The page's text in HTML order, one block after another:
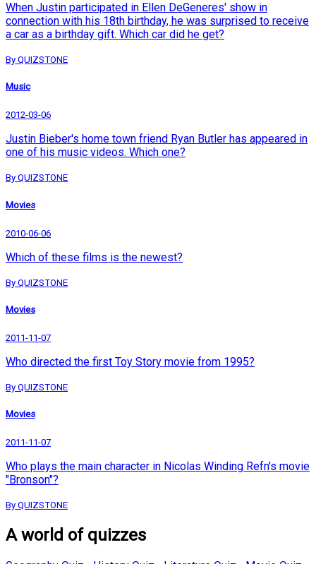
When Justin participated in Ellen DeGeneres' show in
connection with his 18th birthday, he was surprised to receive
a car as a birthday gift. Which car did he get?
By QUIZSTONE
Music
2012-03-06
Justin Bieber's home town friend Ryan Butler has appeared in
one of his music videos. Which one?
By QUIZSTONE
Movies
2010-06-06
Which of these films is the newest?
By QUIZSTONE
Movies
2011-11-07
Who directed the first Toy Story movie from 1995?
By QUIZSTONE
Movies
2011-11-07
Who plays the main character in Nicolas Winding Refn's movie
"Bronson"?
By QUIZSTONE
A world of quizzes